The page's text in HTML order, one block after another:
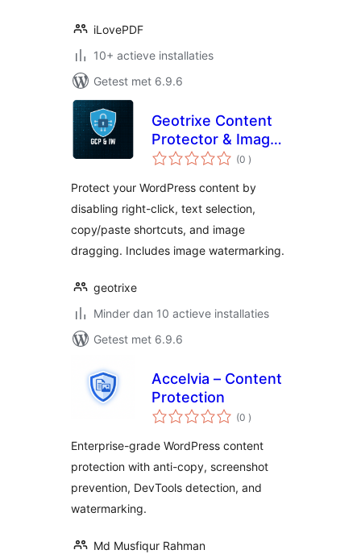
iLovePDF
10+ actieve installaties
Getest met 6.9.6
Geotrixe Content
Protector & Image
Watermarker(0 aantal
beoordelingen
)
Protect your WordPress content by
disabling right-click, text selection,
copy/paste shortcuts, and image
dragging. Includes image watermarking.
geotrixe
Minder dan 10 actieve installaties
Getest met 6.9.6
Accelvia – Content
Protection
(0 aantal
beoordelingen
)
Enterprise-grade WordPress content
protection with anti-copy, screenshot
prevention, DevTools detection, and
watermarking.
Md Musfiqur Rahman